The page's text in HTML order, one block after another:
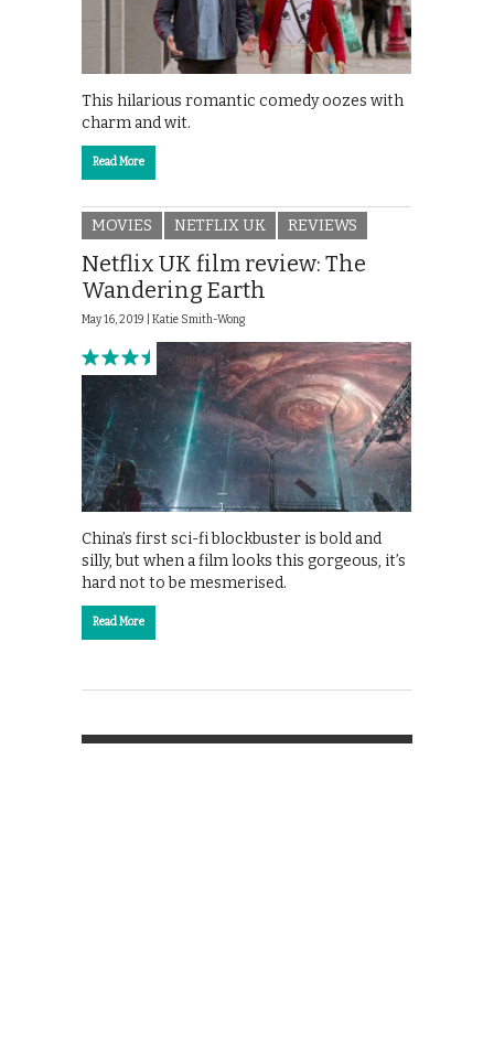
This hilarious romantic comedy oozes with
charm and wit.
Read More
MOVIES NETFLIX UK REVIEWS
Netflix UK film review: The
Wandering Earth
May 16, 2019 | Katie Smith-Wong
China’s first sci-fi blockbuster is bold and
silly, but when a film looks this gorgeous, it’s
hard not to be mesmerised.
Read More